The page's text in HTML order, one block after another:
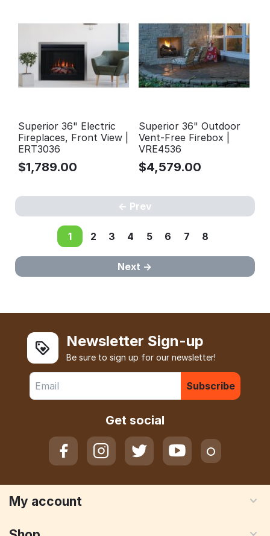
Superior 36" Electric
Fireplaces, Front View |
ERT3036
$1,789.00
Superior 36" Outdoor
Vent-Free Firebox |
VRE4536
$4,579.00
Prev
1 2 3 4 5 6 7 8
Next
Newsletter Sign-up
Be sure to sign up for our newsletter!
Subscribe
Get social
My account